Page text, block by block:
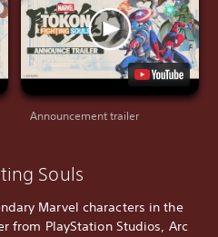
Souls
Marvel characters in the
from PlayStation Studios, Arc
Announcement trailer